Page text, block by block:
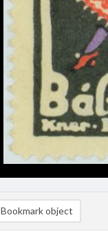
Bookmark object